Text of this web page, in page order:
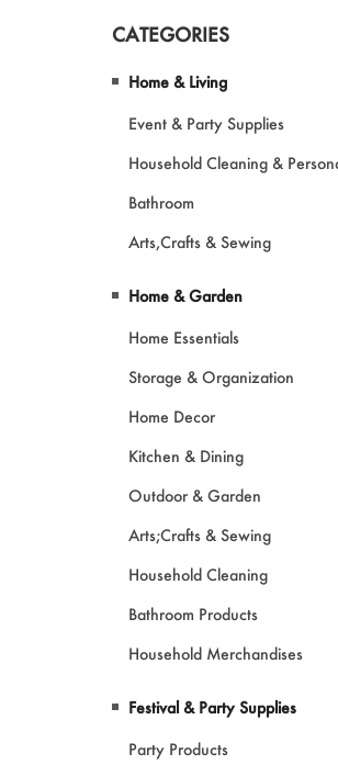
Pet ProductsCATEGORIES
Home & Living
Event & Party Supplies
Household Cleaning &
Bathroom
Arts,Crafts & Sewing
Home & Garden
Home Essentials
Storage & Organization
Home Decor
Kitchen & Dining
Outdoor & Garden
Arts;Crafts & Sewing
Household Cleaning
Bathroom Products
Household Merchandises
Festival & Party Supplies
Party Products